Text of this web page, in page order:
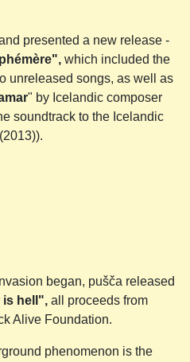
presented a new release -
which included the
unreleased songs, as well as
" by Icelandic composer
soundtrack to the Icelandic
began, pušča released
is hell", all proceeds from
Alive Foundation.
phenomenon is the